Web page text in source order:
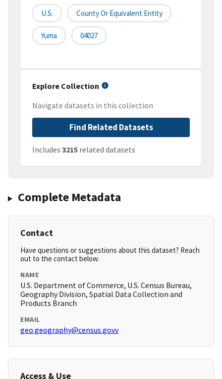
U.S. County Or Equivalent Entity
Yuma 04027
Explore Collection
Navigate datasets in this collection
Find Related Datasets
Includes 3215 related datasets
Complete Metadata
Contact
Have questions or suggestions about this dataset? Reach
out to the contact below.
NAME
U.S. Department of Commerce, U.S. Census Bureau,
Geography Division, Spatial Data Collection and
Products Branch
EMAIL
geo.geography@census.govv
Access & Use